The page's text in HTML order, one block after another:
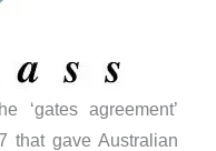
‘gates agreement’
that gave Australian